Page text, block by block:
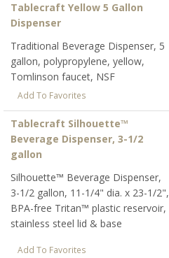
Tablecraft Yellow 5 Gallon
Dispenser
Traditional Beverage Dispenser, 5
gallon, polypropylene, yellow,
Tomlinson faucet, NSF
Add To Favorites
Tablecraft Silhouette™
Beverage Dispenser, 3-1/2
gallon
Silhouette™ Beverage Dispenser,
3-1/2 gallon, 11-1/4" dia. x 23-1/2",
BPA-free Tritan™ plastic reservoir,
stainless steel lid & base
Add To Favorites